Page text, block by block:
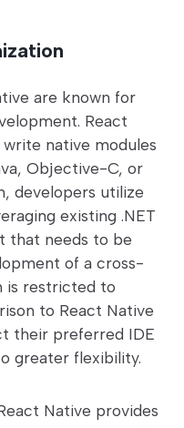
are known for
React
native modules
Objective-C, or
developers utilize
existing .NET
that needs to be
of a cross-
is restricted to
to React Native
their preferred IDE
greater flexibility.
Native provides